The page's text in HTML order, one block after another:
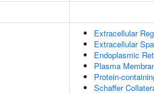
Extracellular
Extracellular
Endoplasmic
Plasma
Protein-
Schaffer